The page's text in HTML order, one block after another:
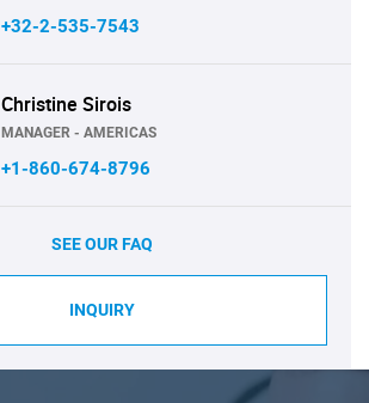
+32-2-535-7543
Christine Sirois
MANAGER - AMERICAS
+1-860-674-8796
SEE OUR FAQ
INQUIRY